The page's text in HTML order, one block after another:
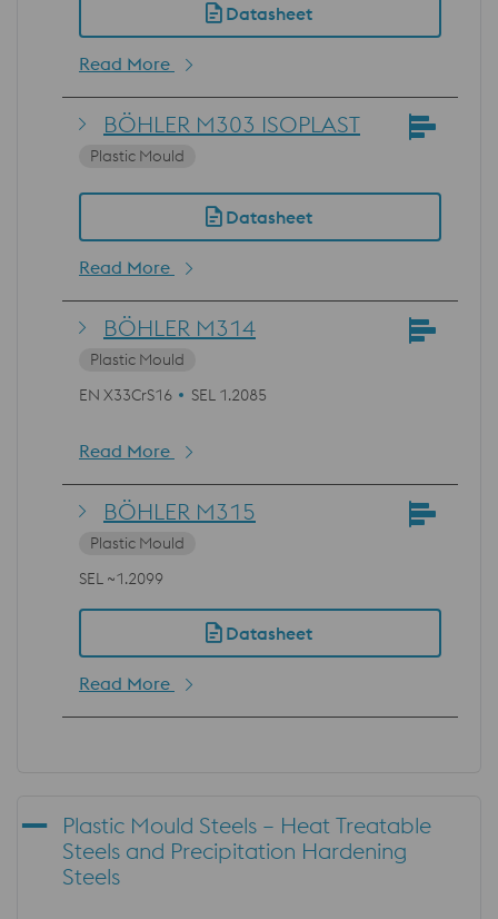
Datasheet
Read More
BÖHLER M303 ISOPLAST
Plastic Mould
Datasheet
Read More
BÖHLER M314
Plastic Mould
EN X33CrS16
SEL 1.2085
Read More
BÖHLER M315
Plastic Mould
SEL ~1.2099
Datasheet
Read More
Plastic Mould Steels – Heat Treatable
Steels and Precipitation Hardening
Steels